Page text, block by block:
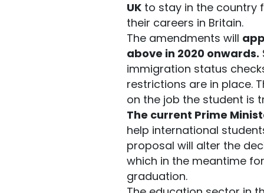
UK to stay in the country
their careers in Britain.
The amendments will
above in 2020 onwards.
immigration status
restrictions are in place.
on the job the student is
The current Prime
help international
proposal will alter the
which in the meantime
graduation.